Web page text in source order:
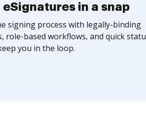
in a snap
signing process with legally-binding
role-based workflows, and quick
you in the loop.